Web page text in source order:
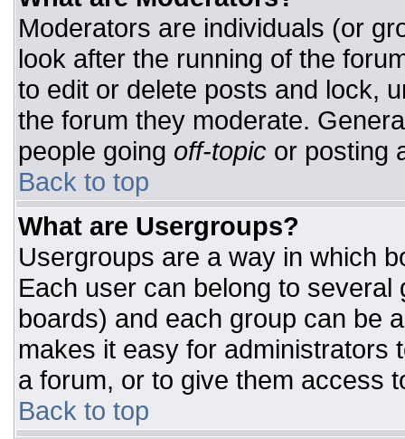
Moderators are individuals (or
look after the running of the
to edit or delete posts and lock,
the forum they moderate.
people going off-topic or posting
Back to top
What are Usergroups?
Usergroups are a way in which
Each user can belong to
boards) and each group can be
makes it easy for administrators
a forum, or to give them access
Back to top